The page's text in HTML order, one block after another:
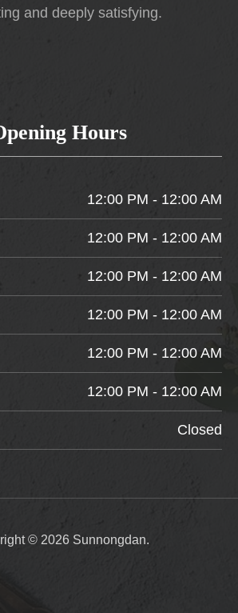
and deeply satisfying.
Hours
12:00 PM - 12:00 AM
12:00 PM - 12:00 AM
12:00 PM - 12:00 AM
12:00 PM - 12:00 AM
12:00 PM - 12:00 AM
12:00 PM - 12:00 AM
Closed
© 2026 Sunnongdan.